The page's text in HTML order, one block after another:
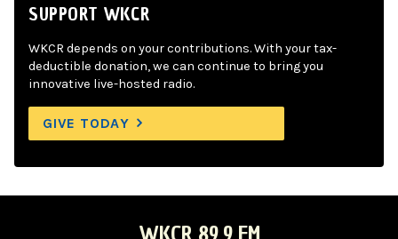
SUPPORT WKCR
WKCR depends on your contributions. With your tax-
deductible donation, we can continue to bring you
innovative live-hosted radio.
GIVE TODAY